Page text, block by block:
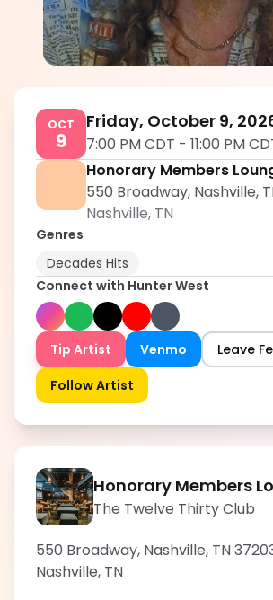
Hunter West
5.0
OCT
9
Friday, October 9,
7:00 PM CDT - 11:00 PM
Honorary Members
550 Broadway, Nashville,
Nashville, TN
Genres
Decades Hits
Connect with Hunter West
Tip Artist Venmo
Leave
Follow Artist
Honorary Members
The Twelve Thirty Club
550 Broadway, Nashville, TN
Nashville, TN